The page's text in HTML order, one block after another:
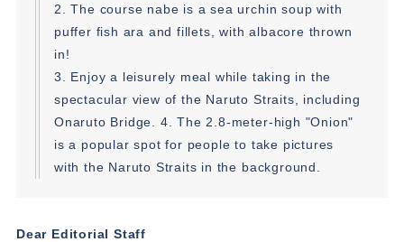
2. The course nabe is a sea urchin soup with
puffer fish ara and fillets, with albacore thrown
in!
3. Enjoy a leisurely meal while taking in the
spectacular view of the Naruto Straits, including
Onaruto Bridge. 4. The 2.8-meter-high "Onion"
is a popular spot for people to take pictures
with the Naruto Straits in the background.
Dear Editorial Staff